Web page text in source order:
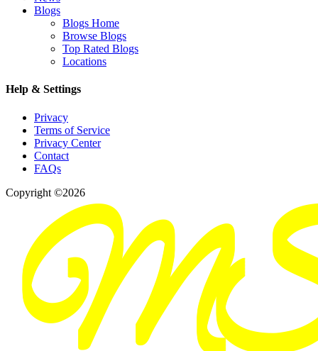
Blogs
Blogs Home
Browse Blogs
Top Rated Blogs
Locations
Help & Settings
Privacy
Terms of Service
Privacy Center
Contact
FAQs
Copyright ©2026